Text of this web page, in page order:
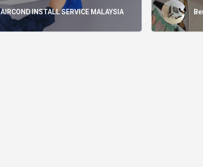
AIRCOND INSTALL SERVICE MALAYSIA